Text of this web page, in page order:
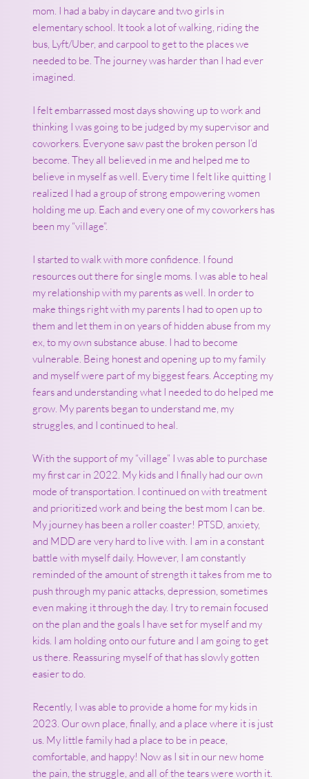
mom. I had a baby in daycare and two girls in
elementary school. It took a lot of walking, riding the
bus, Lyft/Uber, and carpool to get to the places we
needed to be. The journey was harder than I had ever
imagined.
I felt embarrassed most days showing up to work and
thinking I was going to be judged by my supervisor and
coworkers. Everyone saw past the broken person I’d
become. They all believed in me and helped me to
believe in myself as well. Every time I felt like quitting I
realized I had a group of strong empowering women
holding me up. Each and every one of my coworkers has
been my “village”.
I started to walk with more confidence. I found
resources out there for single moms. I was able to heal
my relationship with my parents as well. In order to
make things right with my parents I had to open up to
them and let them in on years of hidden abuse from my
ex, to my own substance abuse. I had to become
vulnerable. Being honest and opening up to my family
and myself were part of my biggest fears. Accepting my
fears and understanding what I needed to do helped me
grow. My parents began to understand me, my
struggles, and I continued to heal.
With the support of my “village” I was able to purchase
my first car in 2022. My kids and I finally had our own
mode of transportation. I continued on with treatment
and prioritized work and being the best mom I can be.
My journey has been a roller coaster! PTSD, anxiety,
and MDD are very hard to live with. I am in a constant
battle with myself daily. However, I am constantly
reminded of the amount of strength it takes from me to
push through my panic attacks, depression, sometimes
even making it through the day. I try to remain focused
on the plan and the goals I have set for myself and my
kids. I am holding onto our future and I am going to get
us there. Reassuring myself of that has slowly gotten
easier to do.
Recently, I was able to provide a home for my kids in
2023. Our own place, finally, and a place where it is just
us. My little family had a place to be in peace,
comfortable, and happy! Now as I sit in our new home
the pain, the struggle, and all of the tears were worth it.